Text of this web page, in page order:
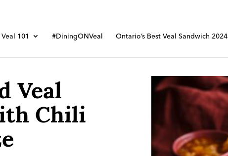
Veal 101 #DiningONVeal Ontario’s Best Veal Sandwich 2024
Veal
Chili